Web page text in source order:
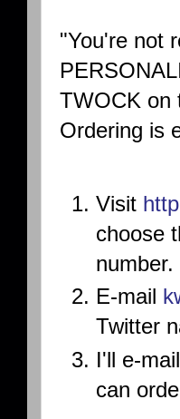
"You're not
TWOCK on
Ordering is
Visit
choose
number.
E-mail
Twitter
I'll e-
can